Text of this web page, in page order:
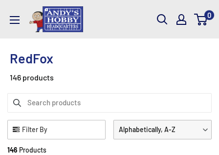
AndysHHQ 0
RedFox
146 products
Filter By
146 Products
Alphabetically, A-Z